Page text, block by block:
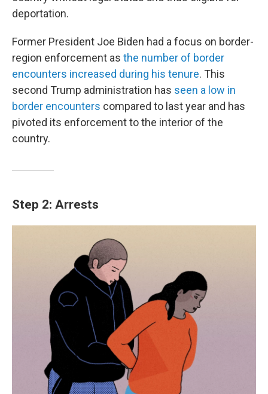
deportation.
Former President Joe Biden had a focus on border-
region enforcement as the number of border
encounters increased during his tenure. This
second Trump administration has seen a low in
border encounters compared to last year and has
pivoted its enforcement to the interior of the
country.
Step 2: Arrests